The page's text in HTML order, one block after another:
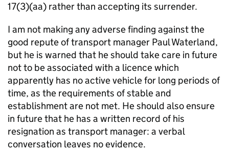
17(3)(aa) rather than accepting its surrender.
I am not making any adverse finding against the
good repute of transport manager Paul Waterland,
but he is warned that he should take care in future
not to be associated with a licence which
apparently has no active vehicle for long periods of
time, as the requirements of stable and
establishment are not met. He should also ensure
in future that he has a written record of his
resignation as transport manager: a verbal
conversation leaves no evidence.